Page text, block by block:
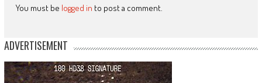
You must be logged in to post a comment.
ADVERTISEMENT